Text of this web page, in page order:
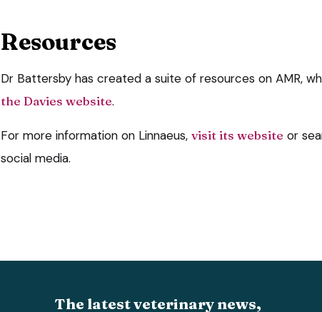
Resources
Dr Battersby has created a suite of resources on AMR,
the Davies website.
For more information on Linnaeus, visit its website or
social media.
The latest veterinary news,